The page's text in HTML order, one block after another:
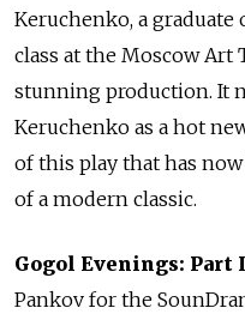
Keruchenko, a
class at the Moscow Art
stunning production. It
Keruchenko as a hot
of this play that has
of a modern classic.
Gogol Evenings: Part I
Pankov for the